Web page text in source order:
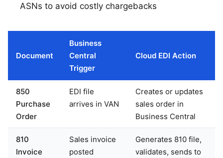
ASNs to avoid costly chargebacks
Document
Business
Central
Trigger
Cloud EDI Action
850
Purchase
Order
EDI file
arrives in VAN
Creates or updates
sales order in
Business Central
810
Invoice
Sales invoice
posted
Generates 810 file,
validates, sends to